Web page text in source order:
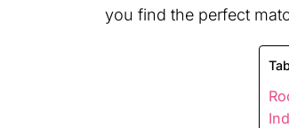
you find the perfect